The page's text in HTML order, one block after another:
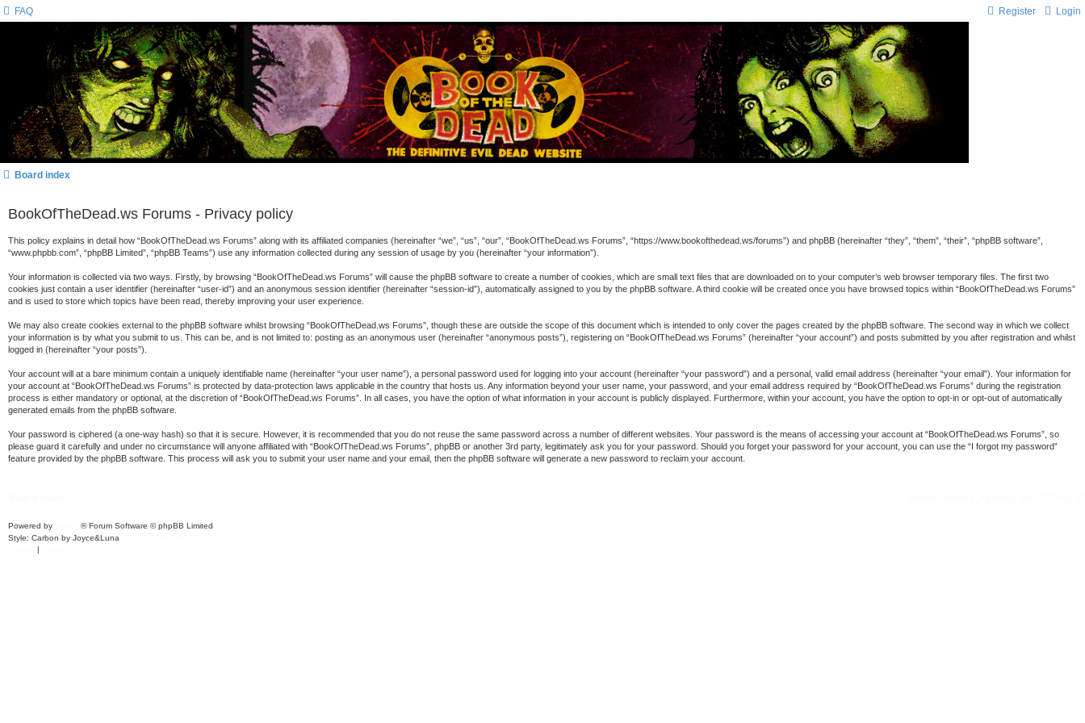
FAQ Login
Register
Board index
BookOfTheDead.ws Forums - Privacy policy
This policy explains in detail how “BookOfTheDead.ws Forums” along with its affiliated companies (hereinafter “we”, “us”, “our”, “BookOfTheDead.ws Forums”, “https://www.bookofthedead.ws/forums”) and phpBB (hereinafter “they”, “them”, “their”, “phpBB software”,
“www.phpbb.com”, “phpBB Limited”, “phpBB Teams”) use any information collected during any session of usage by you (hereinafter “your information”).
Your information is collected via two ways. Firstly, by browsing “BookOfTheDead.ws Forums” will cause the phpBB software to create a number of cookies, which are small text files that are downloaded on to your computer’s web browser temporary files. The first two
cookies just contain a user identifier (hereinafter “user-id”) and an anonymous session identifier (hereinafter “session-id”), automatically assigned to you by the phpBB software. A third cookie will be created once you have browsed topics within “BookOfTheDead.ws Forums”
and is used to store which topics have been read, thereby improving your user experience.
We may also create cookies external to the phpBB software whilst browsing “BookOfTheDead.ws Forums”, though these are outside the scope of this document which is intended to only cover the pages created by the phpBB software. The second way in which we collect
your information is by what you submit to us. This can be, and is not limited to: posting as an anonymous user (hereinafter “anonymous posts”), registering on “BookOfTheDead.ws Forums” (hereinafter “your account”) and posts submitted by you after registration and whilst
logged in (hereinafter “your posts”).
Your account will at a bare minimum contain a uniquely identifiable name (hereinafter “your user name”), a personal password used for logging into your account (hereinafter “your password”) and a personal, valid email address (hereinafter “your email”). Your information for
your account at “BookOfTheDead.ws Forums” is protected by data-protection laws applicable in the country that hosts us. Any information beyond your user name, your password, and your email address required by “BookOfTheDead.ws Forums” during the registration
process is either mandatory or optional, at the discretion of “BookOfTheDead.ws Forums”. In all cases, you have the option of what information in your account is publicly displayed. Furthermore, within your account, you have the option to opt-in or opt-out of automatically
generated emails from the phpBB software.
Your password is ciphered (a one-way hash) so that it is secure. However, it is recommended that you do not reuse the same password across a number of different websites. Your password is the means of accessing your account at “BookOfTheDead.ws Forums”, so
please guard it carefully and under no circumstance will anyone affiliated with “BookOfTheDead.ws Forums”, phpBB or another 3rd party, legitimately ask you for your password. Should you forget your password for your account, you can use the “I forgot my password”
feature provided by the phpBB software. This process will ask you to submit your user name and your email, then the phpBB software will generate a new password to reclaim your account.
Powered by
® Forum Software © phpBB Limited
Style: Carbon by Joyce&Luna